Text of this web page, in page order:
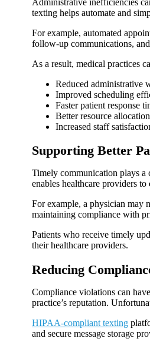
Administrative inefficiencies
texting helps automate and
For example, automated
follow-up communications,
As a result, medical practices
Reduced administrative
Improved scheduling
Faster patient response
Better resource allocation
Increased staff
Supporting Better
Timely communication plays
enables healthcare providers
For example, a physician may
maintaining compliance with
Patients who receive timely
their healthcare providers.
Reducing
Compliance violations can
practice’s reputation.
HIPAA-compliant texting
and secure message storage